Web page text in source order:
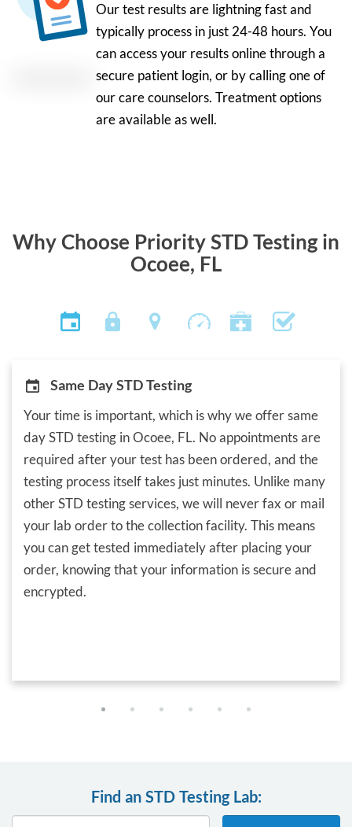
Our test results are lightning fast and
typically process in just 24-48 hours. You
can access your results online through a
secure patient login, or by calling one of
our care counselors. Treatment options
are available as well.
Why Choose Priority STD Testing in
Ocoee, FL
Same Day STD Testing
Your time is important, which is why we offer same
day STD testing in Ocoee, FL. No appointments are
required after your test has been ordered, and the
testing process itself takes just minutes. Unlike many
other STD testing services, we will never fax or mail
your lab order to the collection facility. This means
you can get tested immediately after placing your
order, knowing that your information is secure and
encrypted.
Find an STD Testing Lab: